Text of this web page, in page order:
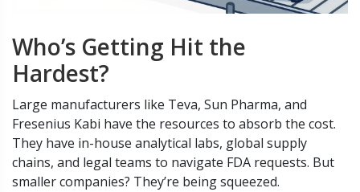
Who’s Getting Hit the
Hardest?
Large manufacturers like Teva, Sun Pharma, and
Fresenius Kabi have the resources to absorb the cost.
They have in-house analytical labs, global supply
chains, and legal teams to navigate FDA requests. But
smaller companies? They’re being squeezed.